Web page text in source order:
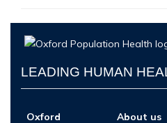
LEADING HUMAN
Oxford
About us